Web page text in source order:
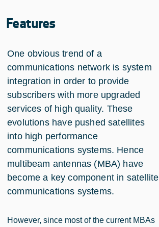
Features
One obvious trend of a
communications network is system
integration in order to provide
subscribers with more upgraded
services of high quality. These
evolutions have pushed satellites
into high performance
communications systems. Hence
multibeam antennas (MBA) have
become a key component in satellite
communications systems.
However, since most of the current MBAs